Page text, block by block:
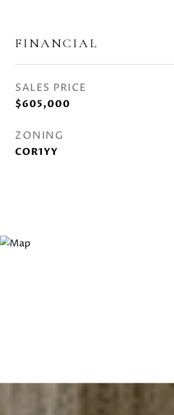
FINANCIAL
SALES PRICE
$605,000
ZONING
COR1YY